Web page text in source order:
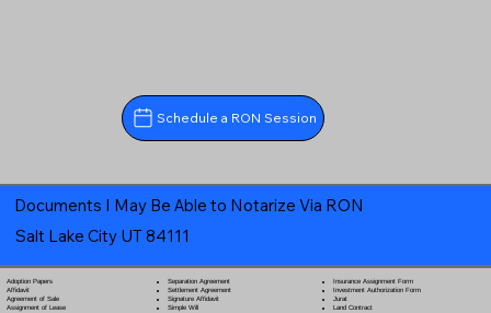
Schedule a RON Session
Documents I May Be Able to Notarize Via RON
Salt Lake City UT 84111
Adoption Papers
Affidavit
Agreement of Sale
Assignment of Lease
Separation Agreement
Settlement Agreement
Signature Affidavit
Simple Will
Insurance Assignment Form
Investment Authorization Form
Jurat
Land Contract